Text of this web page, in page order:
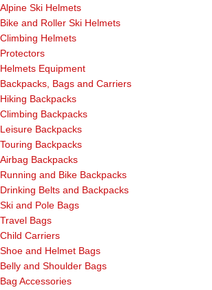
Alpine Ski Helmets
Bike and Roller Ski Helmets
Climbing Helmets
Protectors
Helmets Equipment
Backpacks, Bags and Carriers
Hiking Backpacks
Climbing Backpacks
Leisure Backpacks
Touring Backpacks
Airbag Backpacks
Running and Bike Backpacks
Drinking Belts and Backpacks
Ski and Pole Bags
Travel Bags
Child Carriers
Shoe and Helmet Bags
Belly and Shoulder Bags
Bag Accessories